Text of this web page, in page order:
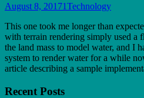
August 8, 20171Technology
This one took me longer than
with terrain rendering simply used a
the land mass to model water, and I
system to render water for a while
article describing a sample
Recent Posts